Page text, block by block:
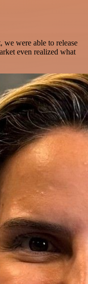
, we were able to release
even realized what